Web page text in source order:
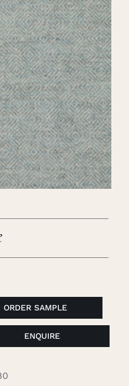
ORDER SAMPLE
ENQUIRE